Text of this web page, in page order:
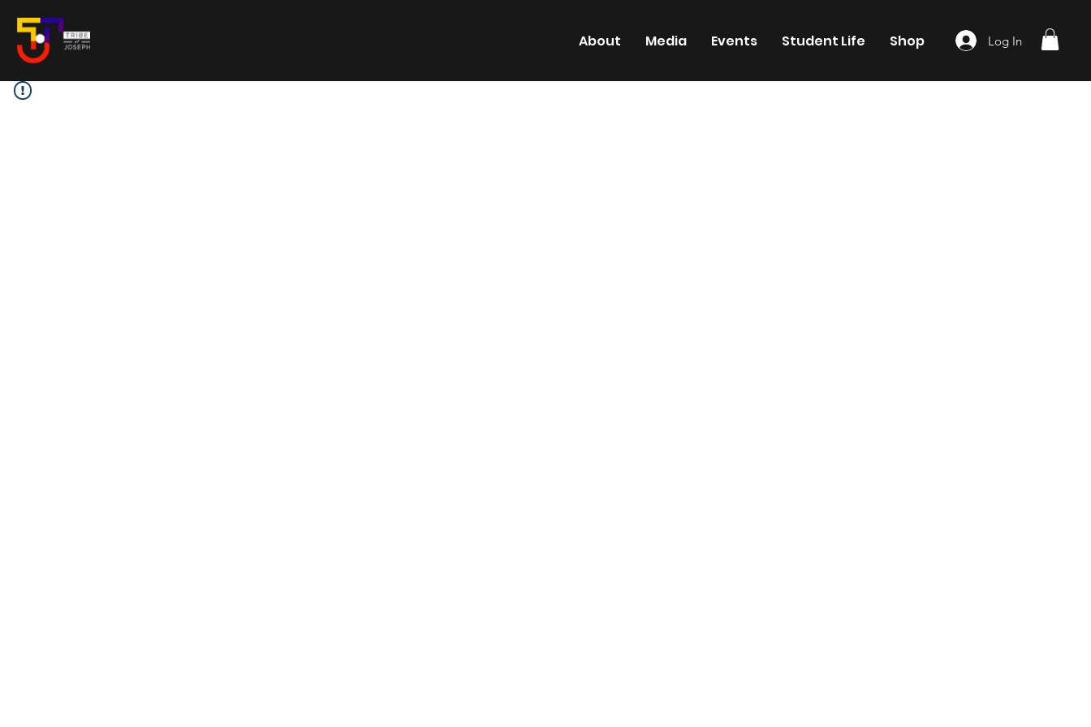
About Media Events Student Life Shop Log In